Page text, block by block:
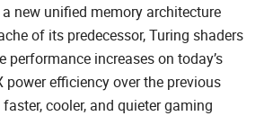
new unified memory architecture
of its predecessor, Turing shaders
performance increases on today’s
power efficiency over the previous
cooler, and quieter gaming